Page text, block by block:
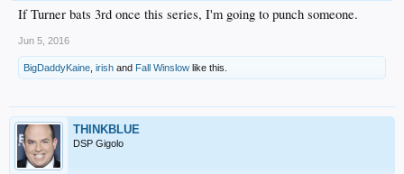
If Turner bats 3rd once this series, I'm going to punch someone.
Jun 5, 2016
BigDaddyKaine irish and Fall Winslow like this.
THINKBLUE
DSP Gigolo